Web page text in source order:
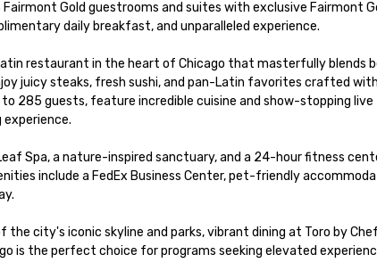
Gold guestrooms and suites with exclusive Fairmont
daily breakfast, and unparalleled experience.
restaurant in the heart of Chicago that masterfully blends
juicy steaks, fresh sushi, and pan-Latin favorites crafted
285 guests, feature incredible cuisine and show-stopping live
Spa, a nature-inspired sanctuary, and a 24-hour fitness
include a FedEx Business Center, pet-friendly
city's iconic skyline and parks, vibrant dining at Toro by
is the perfect choice for programs seeking elevated